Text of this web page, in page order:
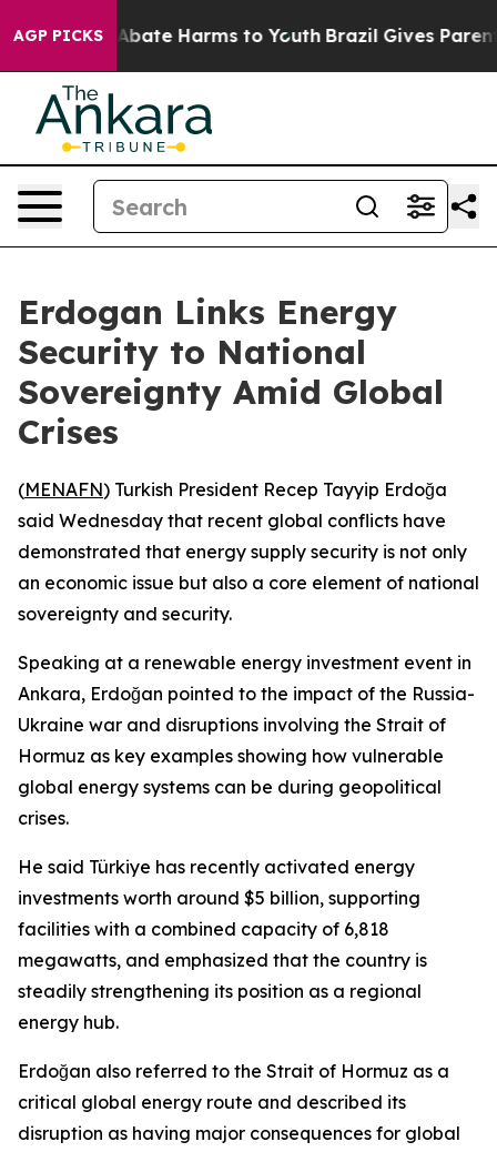
AGP PICKS
Fund to Abate Harms to Youth Brazil Gives Parents
Erdogan Links Energy
Security to National
Sovereignty Amid Global
Crises
(MENAFN) Turkish President Recep Tayyip Erdoğa
said Wednesday that recent global conflicts have
demonstrated that energy supply security is not only
an economic issue but also a core element of national
sovereignty and security.
Speaking at a renewable energy investment event in
Ankara, Erdoğan pointed to the impact of the Russia-
Ukraine war and disruptions involving the Strait of
Hormuz as key examples showing how vulnerable
global energy systems can be during geopolitical
crises.
He said Türkiye has recently activated energy
investments worth around $5 billion, supporting
facilities with a combined capacity of 6,818
megawatts, and emphasized that the country is
steadily strengthening its position as a regional
energy hub.
Erdoğan also referred to the Strait of Hormuz as a
critical global energy route and described its
disruption as having major consequences for global